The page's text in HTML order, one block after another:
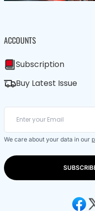
ACCOUNTS
Subscription
Buy Latest Issue
We care about your data in our